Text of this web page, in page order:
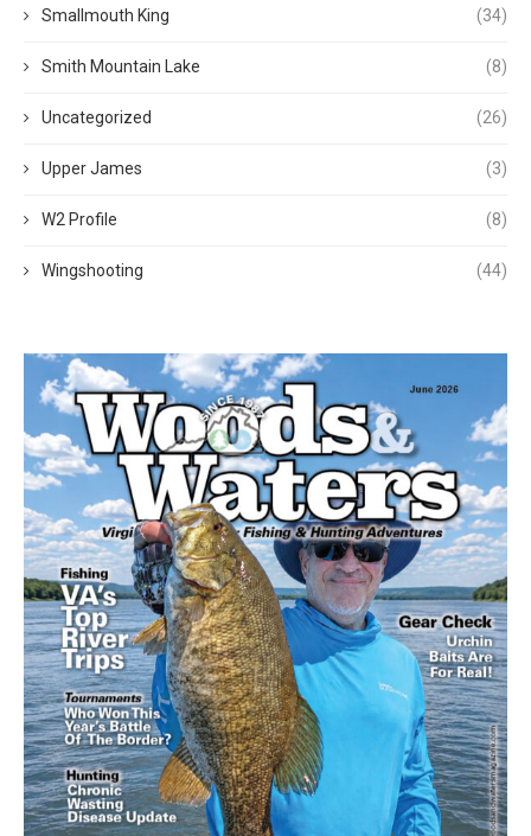
Smallmouth King (34)
Smith Mountain Lake (8)
Uncategorized (26)
Upper James (3)
W2 Profile (8)
Wingshooting (44)